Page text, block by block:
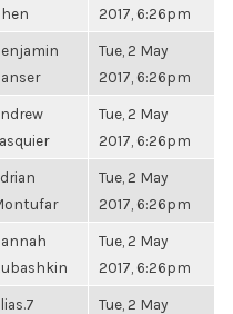
2017, 6:26pm
Tue, 2 May
2017, 6:26pm
Tue, 2 May
2017, 6:26pm
Tue, 2 May
2017, 6:26pm
Tue, 2 May
2017, 6:26pm
Tue, 2 May